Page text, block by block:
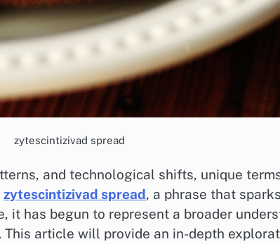
zytescintizivad spread
and technological shifts, unique
zytescintizivad spread, a phrase that
it has begun to represent a broader
article will provide an in-depth